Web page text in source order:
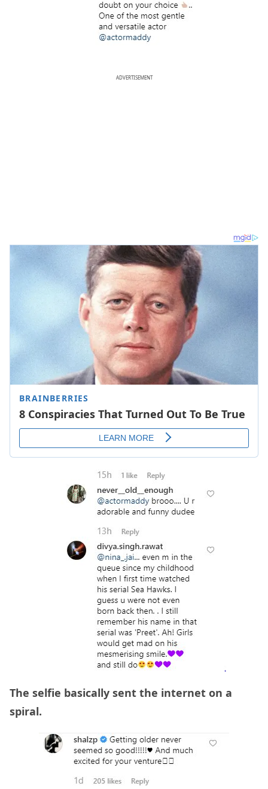
ADVERTISEMENT
The selfie basically sent the internet on a
spiral.